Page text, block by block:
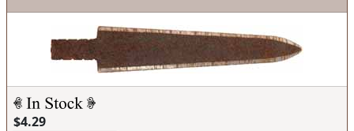
$4.29